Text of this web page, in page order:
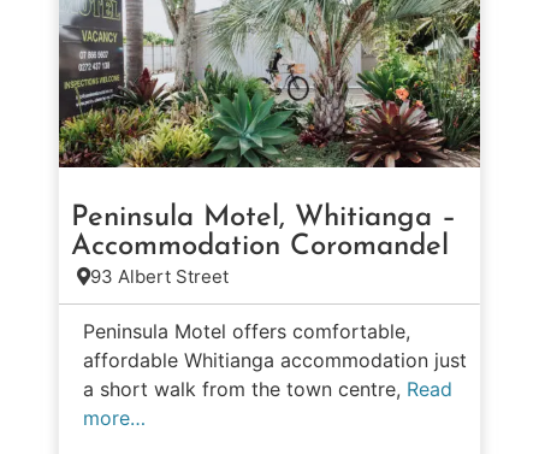
Peninsula Motel, Whitianga –
Accommodation Coromandel
93 Albert Street
Peninsula Motel offers comfortable,
affordable Whitianga accommodation just
a short walk from the town centre, Read
more…